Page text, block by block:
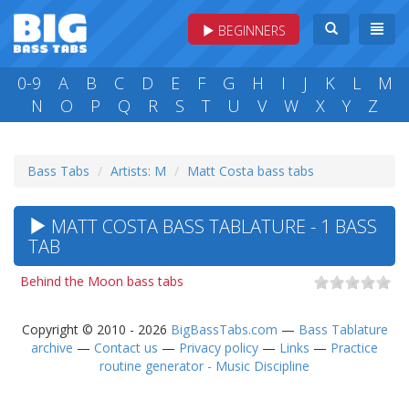
BEGINNERS
0-9 A B C D E F G H I J K L
M
N
O P Q R S T U V W X Y Z
Bass Tabs Artists: M Matt Costa bass tabs
MATT COSTA BASS TABLATURE - 1 BASS
TAB
Behind the Moon bass tabs
Copyright © 2010 - 2026 BigBassTabs.com — Bass Tablature
archive — Contact us — Privacy policy — Links — Practice
routine generator - Music Discipline